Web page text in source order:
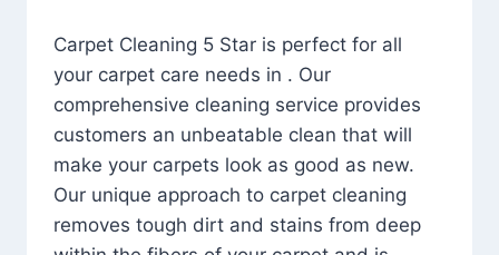
Carpet Cleaning 5 Star is perfect for all
your carpet care needs in . Our
comprehensive cleaning service provides
customers an unbeatable clean that will
make your carpets look as good as new.
Our unique approach to carpet cleaning
removes tough dirt and stains from deep